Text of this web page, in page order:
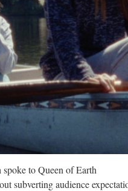
to Queen of Earth
subverting audience